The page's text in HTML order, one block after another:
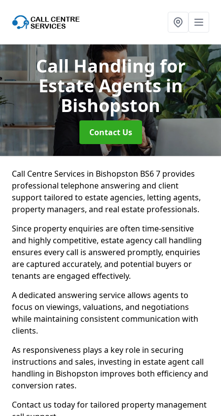
Call Handling for
Estate Agentsin
Bishopston
Contact Us
Call Centre Services in Bishopston BS6 7 provides
professional telephone answering and client
support tailored to estate agencies, letting agents,
property managers, and real estate professionals.
Since property enquiries are often time-sensitive
and highly competitive, estate agency call handling
ensures every call is answered promptly, enquiries
are captured accurately, and potential buyers or
tenants are engaged effectively.
A dedicated answering service allows agents to
focus on viewings, valuations, and negotiations
while maintaining consistent communication with
clients.
As responsiveness plays a key role in securing
instructions and sales, investing in estate agent call
handling in Bishopston improves both efficiency and
conversion rates.
Contact us today for tailored property management